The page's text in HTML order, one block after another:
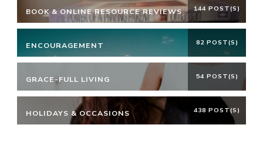
BOOK & ONLINE RESOURCE REVIEWS 144 POST(S)
ENCOURAGEMENT 82 POST(S)
GRACE-FULL LIVING 54 POST(S)
HOLIDAYS & OCCASIONS 438 POST(S)